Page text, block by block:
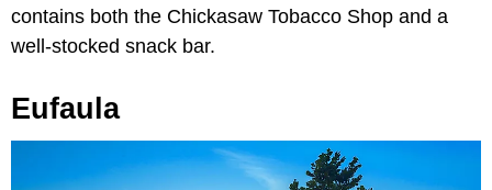
contains both the Chickasaw Tobacco Shop and a
well-stocked snack bar.
Eufaula